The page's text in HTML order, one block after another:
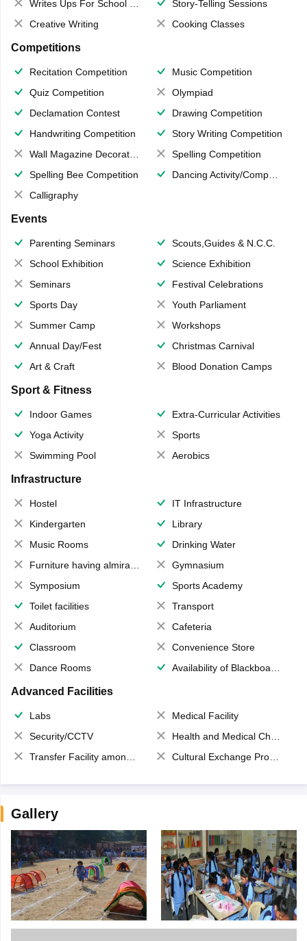
Writes Ups For School Magazine
Story-Telling Sessions
Creative Writing
Cooking Classes
Competitions
Recitation Competition
Music Competition
Quiz Competition
Olympiad
Declamation Contest
Drawing Competition
Handwriting Competition
Story Writing Competition
Wall Magazine Decoration
Spelling Competition
Spelling Bee Competition
Dancing Activity/Competition
Calligraphy
Events
Parenting Seminars
Scouts,Guides & N.C.C.
School Exhibition
Science Exhibition
Seminars
Festival Celebrations
Sports Day
Youth Parliament
Summer Camp
Workshops
Annual Day/Fest
Christmas Carnival
Art & Craft
Blood Donation Camps
Sport & Fitness
Indoor Games
Extra-Curricular Activities
Yoga Activity
Sports
Swimming Pool
Aerobics
Infrastructure
Hostel
IT Infrastructure
Kindergarten
Library
Music Rooms
Drinking Water
Furniture having almirahs/ trunks/ boxes
Gymnasium
Symposium
Sports Academy
Toilet facilities
Transport
Auditorium
Cafeteria
Classroom
Convenience Store
Dance Rooms
Availability of Blackboards
Advanced Facilities
Labs
Medical Facility
Security/CCTV
Health and Medical Check up
Transfer Facility among school chain
Cultural Exchange Program
Gallery